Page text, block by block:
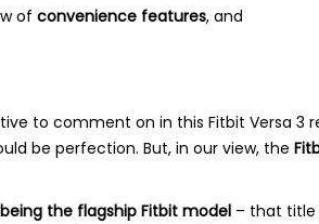
of convenience features, and
to comment on in this Fitbit Versa 3
be perfection. But, in our view, the
the flagship Fitbit model – that title